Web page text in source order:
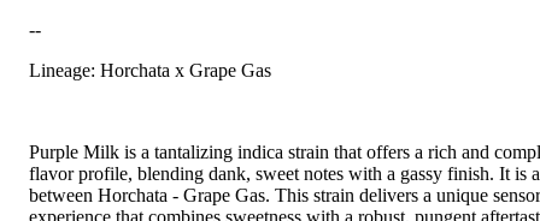
--
Lineage: Horchata x Grape Gas
Purple Milk is a tantalizing indica strain that offers a rich and
flavor profile, blending dank, sweet notes with a gassy finish. It is
between Horchata - Grape Gas. This strain delivers a unique
experience that combines sweetness with a robust, pungent